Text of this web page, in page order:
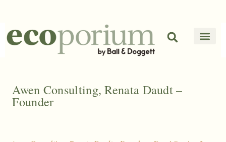
Awen Consulting, Renata Daudt –
Founder